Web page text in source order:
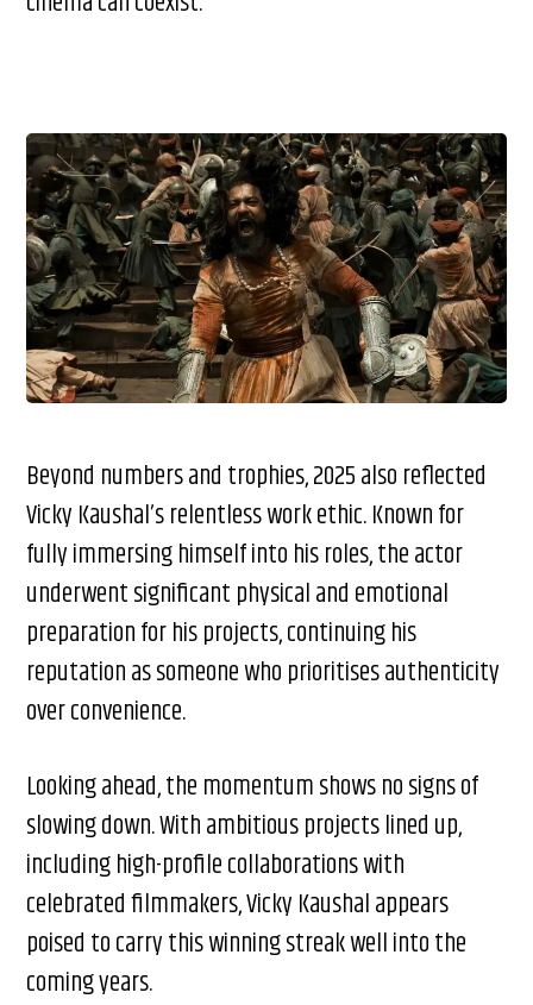
Beyond numbers and trophies, 2025 also reflected
Vicky Kaushal’s relentless work ethic. Known for
fully immersing himself into his roles, the actor
underwent significant physical and emotional
preparation for his projects, continuing his
reputation as someone who prioritises authenticity
over convenience.
Looking ahead, the momentum shows no signs of
slowing down. With ambitious projects lined up,
including high-profile collaborations with
celebrated filmmakers, Vicky Kaushal appears
poised to carry this winning streak well into the
coming years.